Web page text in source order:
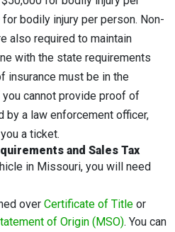
bodily injury per person. Non-
also required to maintain
with the state requirements
insurance must be in the
cannot provide proof of
by a law enforcement officer,
a ticket.
and Sales Tax
in Missouri, you will need
over Certificate of Title or
of Origin (MSO). You can